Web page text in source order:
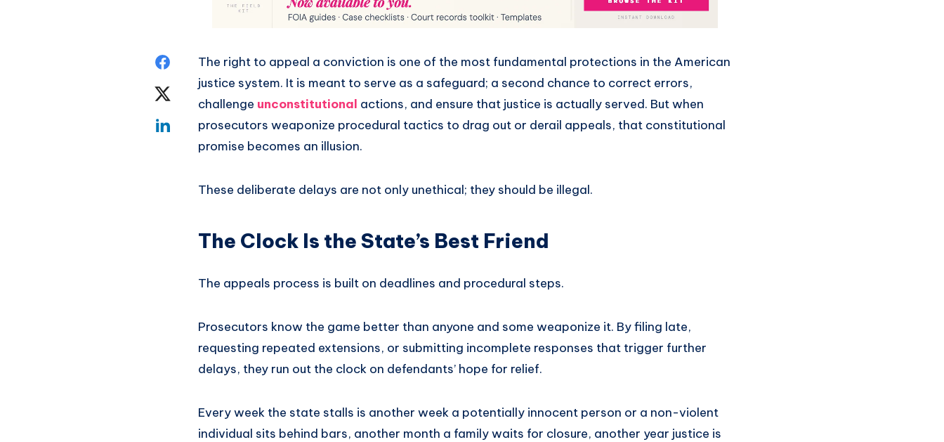
The right to appeal a conviction is one of the most fundamental protections in the American
justice system. It is meant to serve as a safeguard; a second chance to correct errors,
challenge unconstitutional actions, and ensure that justice is actually served. But when
prosecutors weaponize procedural tactics to drag out or derail appeals, that constitutional
promise becomes an illusion.
These deliberate delays are not only unethical; they should be illegal.
The Clock Is the State’s Best Friend
The appeals process is built on deadlines and procedural steps.
Prosecutors know the game better than anyone and some weaponize it. By filing late,
requesting repeated extensions, or submitting incomplete responses that trigger further
delays, they run out the clock on defendants’ hope for relief.
Every week the state stalls is another week a potentially innocent person or a non-violent
individual sits behind bars, another month a family waits for closure, another year justice is